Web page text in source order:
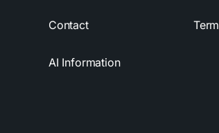
Contact
AI Information